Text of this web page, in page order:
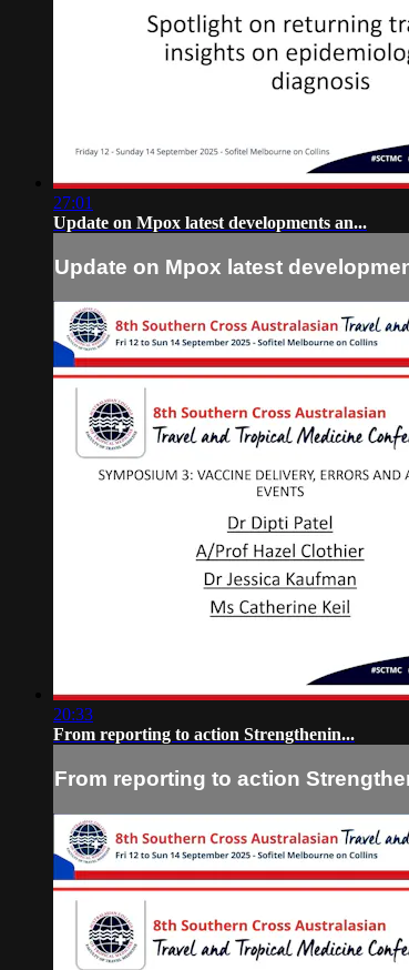
27:01
Update on Mpox latest developments an...
Update on Mpox latest
20:33
From reporting to action Strengthenin...
From reporting to action